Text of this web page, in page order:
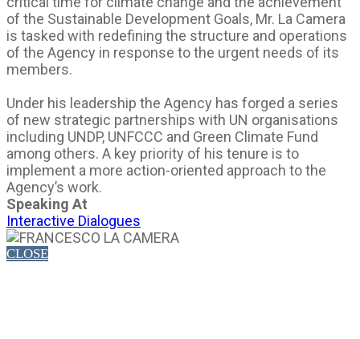
of the Sustainable Development Goals, Mr. La Camera
is tasked with redefining the structure and operations
of the Agency in response to the urgent needs of its
members.
Under his leadership the Agency has forged a series
of new strategic partnerships with UN organisations
including UNDP, UNFCCC and Green Climate Fund
among others. A key priority of his tenure is to
implement a more action-oriented approach to the
Agency’s work.
Speaking At
Interactive Dialogues
CLOSE